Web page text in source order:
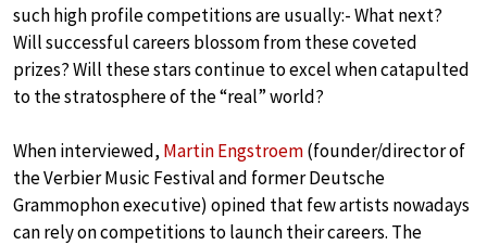
such high profile competitions are usually:- What next?
Will successful careers blossom from these coveted
prizes? Will these stars continue to excel when catapulted
to the stratosphere of the “real” world?
When interviewed, Martin Engstroem(founder/director of
the Verbier Music Festival and former Deutsche
Grammophon executive) opined that few artists nowadays
can rely on competitions to launch their careers. The